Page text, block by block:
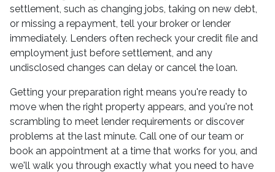
settlement, such as changing jobs, taking on new debt,
or missing a repayment, tell your broker or lender
immediately. Lenders often recheck your credit file and
employment just before settlement, and any
undisclosed changes can delay or cancel the loan.
Getting your preparation right means you're ready to
move when the right property appears, and you're not
scrambling to meet lender requirements or discover
problems at the last minute. Call one of our team or
book an appointment at a time that works for you, and
we'll walk you through exactly what you need to have